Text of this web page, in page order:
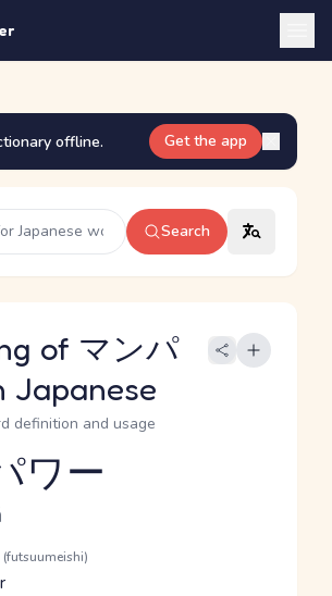
offline. Get the app
Search
of マンパ
Japanese
definition and usage
level
ワー